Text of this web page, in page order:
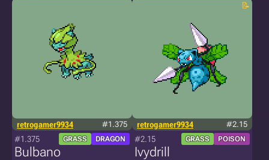
retrogamer9934 #1.375
#1.375 GRASS DRAGON
Bulbano
retrogamer9934 #2.15
#2.15 GRASS POISON
Ivydrill